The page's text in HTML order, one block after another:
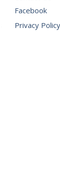
Facebook
Privacy Policy